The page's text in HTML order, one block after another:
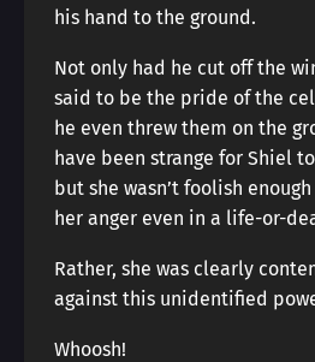
his hand to the ground.
Not only had he cut off the
said to be the pride of the
he even threw them on the
have been strange for Shiel
but she wasn’t foolish
her anger even in a life-or-
Rather, she was clearly
against this unidentified
Whoosh!